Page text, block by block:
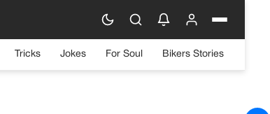
Tricks Jokes For Soul Bikers Stories